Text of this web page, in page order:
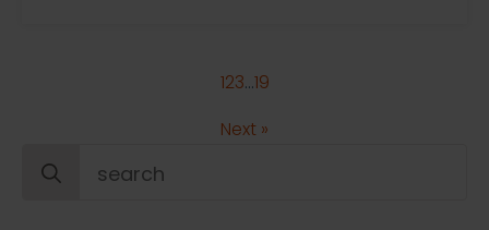
123…19
Next »
Search